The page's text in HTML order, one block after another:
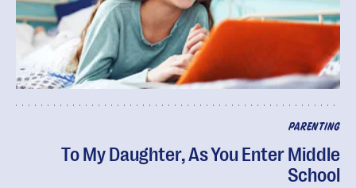
PARENTING
To My Daughter, As You Enter Middle
School